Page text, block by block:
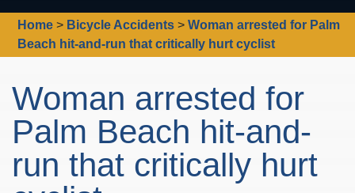
Home > Bicycle Accidents >Woman arrested for Palm
Beach hit-and-run that critically hurt cyclist
Woman arrested for
Palm Beach hit-and-
run that critically hurt